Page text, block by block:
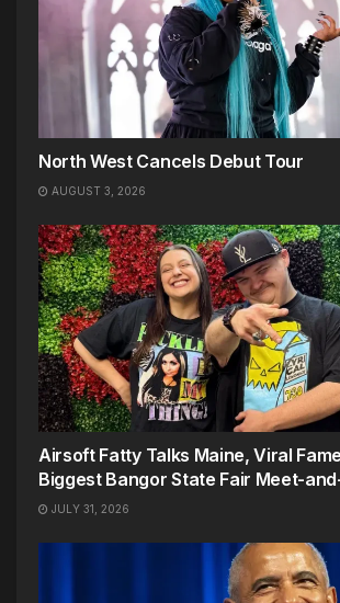
North West Cancels Debut Tour
AUGUST 3, 2026
Airsoft Fatty Talks Maine, Viral
Biggest Bangor State Fair Meet-
JULY 31, 2026